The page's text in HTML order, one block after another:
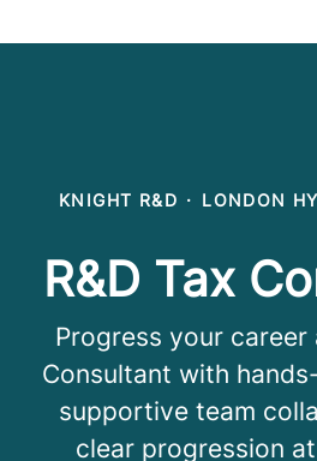
KNIGHT R&D · LONDON
R&D Tax
Progress your career
Consultant with
supportive team
clear progression